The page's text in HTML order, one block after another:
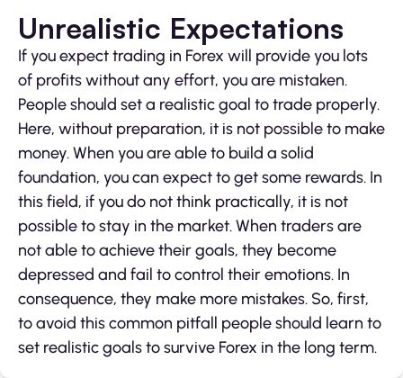
Unrealistic Expectations
If you expect trading in Forex will provide you lots
of profits without any effort, you are mistaken.
People should set a realistic goal to trade properly.
Here, without preparation, it is not possible to make
money. When you are able to build a solid
foundation, you can expect to get some rewards. In
this field, if you do not think practically, it is not
possible to stay in the market. When traders are
not able to achieve their goals, they become
depressed and fail to control their emotions. In
consequence, they make more mistakes. So, first,
to avoid this common pitfall people should learn to
set realistic goals to survive Forex in the long term.